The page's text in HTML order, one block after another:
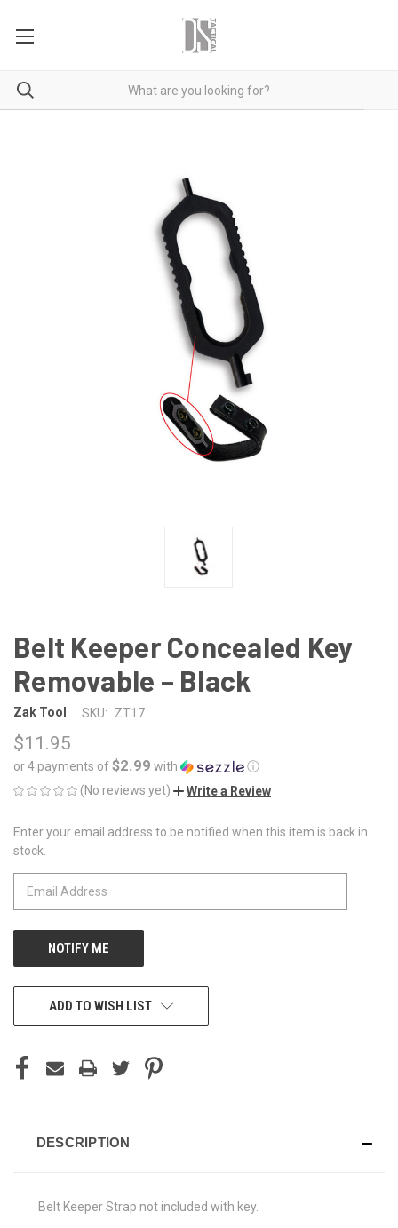
Belt Keeper Concealed Key
Removable – Black
Zak Tool SKU: ZT17
$11.95
or 4 payments of$2.99 with
ⓘ
(No reviews yet)
Write a Review
CURRENT
STOCK:
Enter your email address to be notified when this item is back in
stock.
ADD TO WISH LIST
DESCRIPTION
Belt Keeper Strap not included with key.